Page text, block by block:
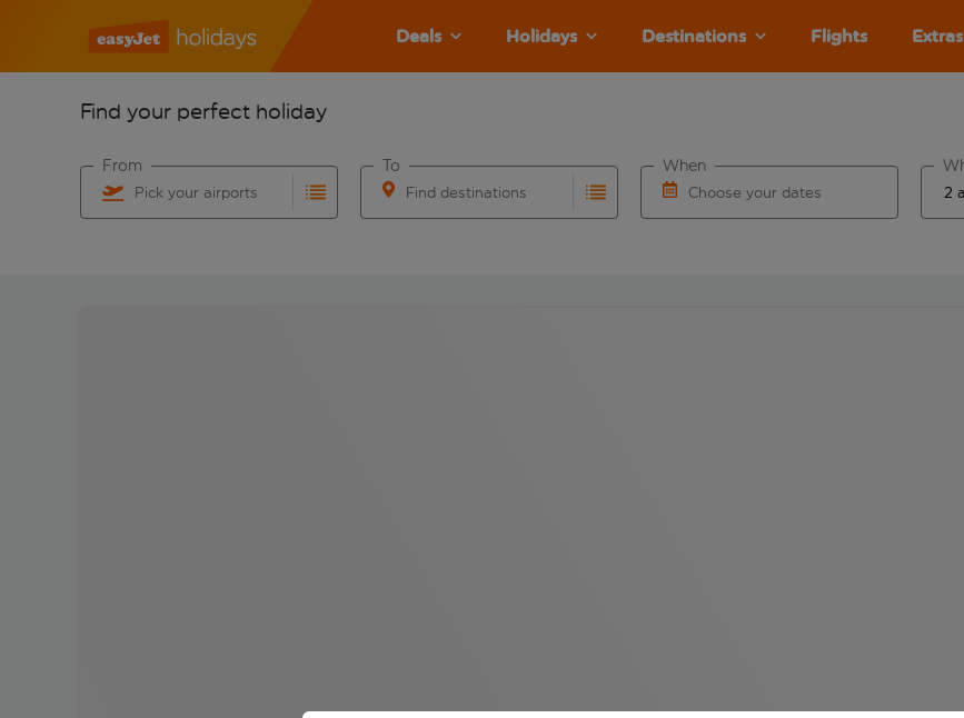
Deals Holidays Destinations Flights Extras
Find your perfect holiday
Pick your airports
From
Find destinations
To
Choose your dates
When